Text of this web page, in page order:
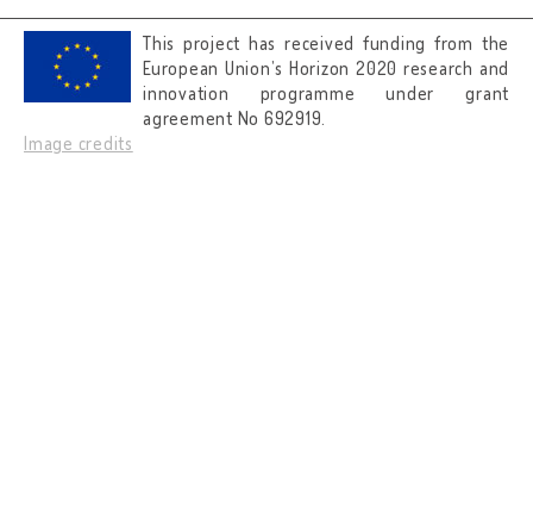
This project has received funding from the
European Union’s Horizon 2020 research and
innovation programme under grant
agreement No 692919.
Image credits